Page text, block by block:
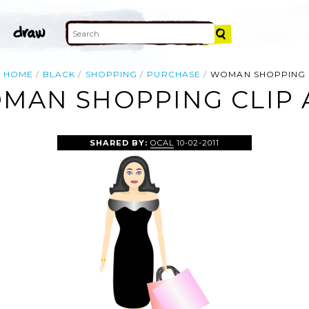
HOME BLACK SHOPPING PURCHASE WOMAN SHOPPING
SHOPPING CLIP
SHARED BY: OCAL 10-02-2011